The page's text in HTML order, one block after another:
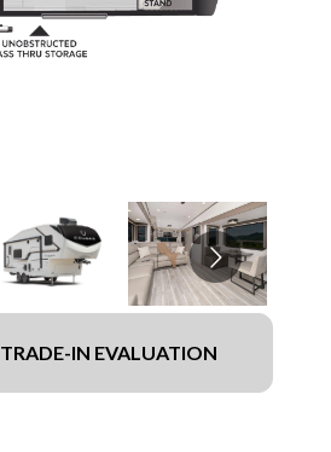
TRADE-IN EVALUATION